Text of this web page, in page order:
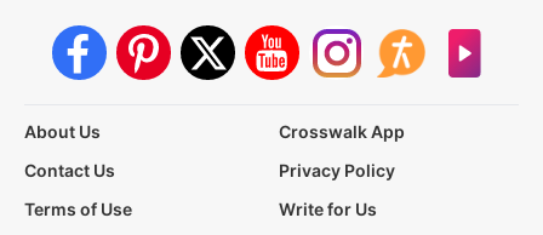
About Us
Crosswalk App
Contact Us
Privacy Policy
Terms of Use
Write for Us